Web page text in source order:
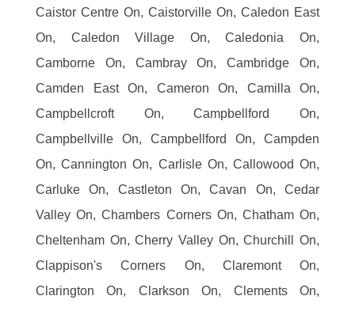
Caistor Centre On, Caistorville On, Caledon East
On, Caledon Village On, Caledonia On,
Camborne On, Cambray On, Cambridge On,
Camden East On, Cameron On, Camilla On,
Campbellcroft On, Campbellford On,
Campbellville On, Campbellford On, Campden
On, Cannington On, Carlisle On, Callowood On,
Carluke On, Castleton On, Cavan On, Cedar
Valley On, Chambers Corners On, Chatham On,
Cheltenham On, Cherry Valley On, Churchill On,
Clappison's Corners On, Claremont On,
Clarington On, Clarkson On, Clements On,